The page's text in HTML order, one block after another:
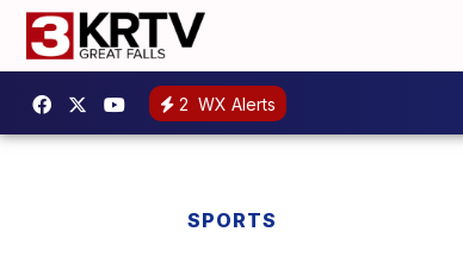
2 WX Alerts
SPORTS